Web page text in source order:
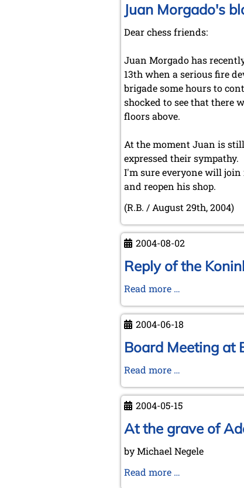
Juan Morgado's
Dear chess friends:
Juan Morgado has
13th when a serious fire
brigade some hours to
shocked to see that there
floors above.
At the moment Juan is
expressed their sympathy.
I'm sure everyone will join
and reopen his shop.
(R.B. / August 29th, 2004)
2004-08-02
Reply of the
Read more …
the
Koninklijke
Bibliotheek
Negele
(July
2004)
2004-06-18
Board Meeting at
Read more …
at
Brunswick
on
18th,
2004-05-15
At the grave of
by Michael Negele
Read more …